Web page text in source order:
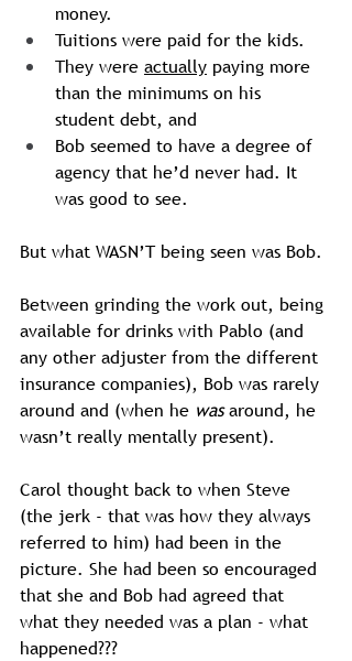
money.
Tuitions were paid for the kids.
They were actually paying more
than the minimums on his
student debt, and
Bob seemed to have a degree of
agency that he’d never had. It
was good to see.
But what WASN’T being seen was Bob.
Between grinding the work out, being
available for drinks with Pablo (and
any other adjuster from the different
insurance companies), Bob was rarely
around and (when he was around, he
wasn’t really mentally present).
Carol thought back to when Steve
(the jerk - that was how they always
referred to him) had been in the
picture. She had been so encouraged
that she and Bob had agreed that
what they needed was a plan - what
happened???